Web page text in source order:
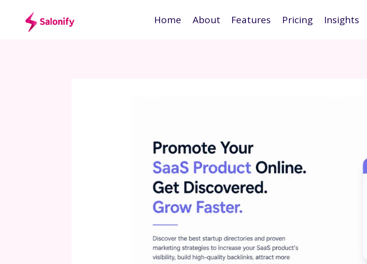
content
Home About Features Pricing Insights